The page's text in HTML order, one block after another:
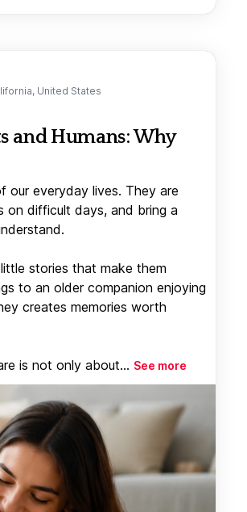
United States
and Humans: Why
our everyday lives. They are
on difficult days, and bring a
stories that make them
to an older companion enjoying
creates memories worth
is not only about... See more